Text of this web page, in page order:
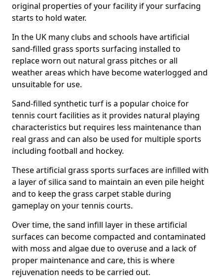
original properties of your facility if your surfacing
starts to hold water.
In the UK many clubs and schools have artificial
sand-filled grass sports surfacing installed to
replace worn out natural grass pitches or all
weather areas which have become waterlogged and
unsuitable for use.
Sand-filled synthetic turf is a popular choice for
tennis court facilities as it provides natural playing
characteristics but requires less maintenance than
real grass and can also be used for multiple sports
including football and hockey.
These artificial grass sports surfaces are infilled with
a layer of silica sand to maintain an even pile height
and to keep the grass carpet stable during
gameplay on your tennis courts.
Over time, the sand infill layer in these artificial
surfaces can become compacted and contaminated
with moss and algae due to overuse and a lack of
proper maintenance and care, this is where
rejuvenation needs to be carried out.